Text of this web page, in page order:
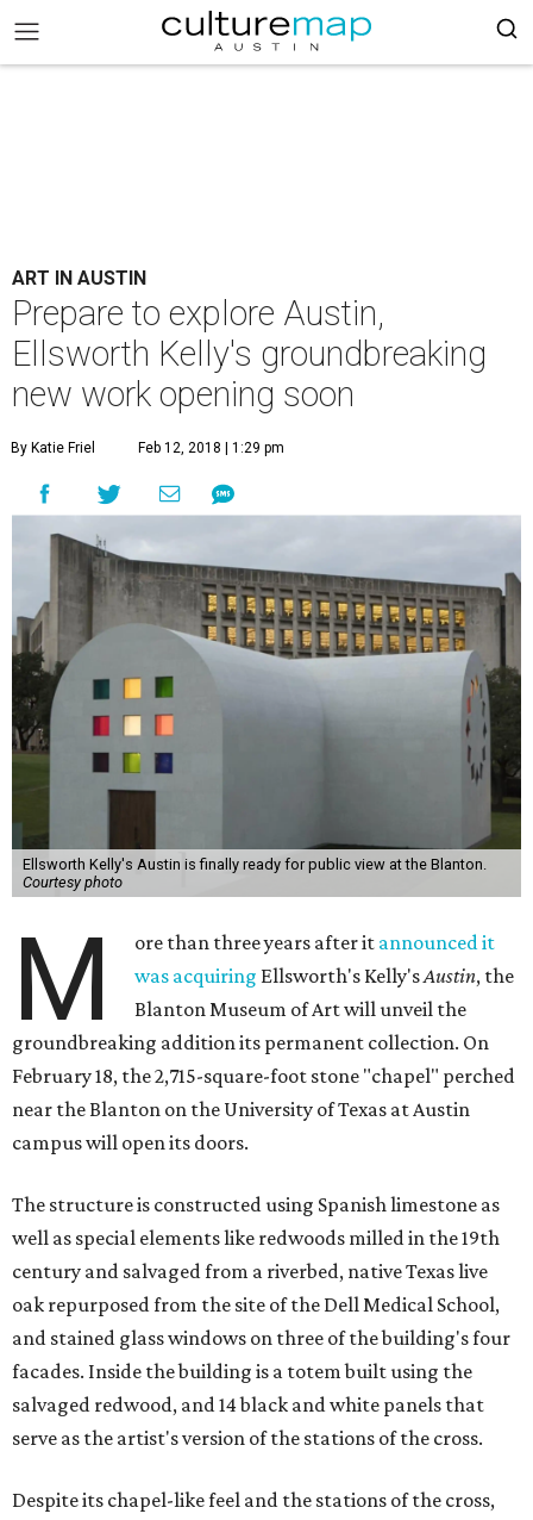
ART IN AUSTIN
Prepare to explore Austin,
Ellsworth Kelly's groundbreaking
new work opening soon
By Katie Friel Feb 12, 2018 | 1:29 pm
Ellsworth Kelly's Austin is finally ready for public view at the Blanton.
Courtesy photo
M ore than three years after it announced it
was acquiring Ellsworth's Kelly'sAustin, the
Blanton Museum of Art will unveil the
groundbreaking addition its permanent collection. On
February 18, the 2,715-square-foot stone "chapel" perched
near the Blanton on the University of Texas at Austin
campus will open its doors.
The structure is constructed using Spanish limestone as
well as special elements like redwoods milled in the 19th
century and salvaged from a riverbed, native Texas live
oak repurposed from the site of the Dell Medical School,
and stained glass windows on three of the building's four
facades. Inside the building is a totem built using the
salvaged redwood, and 14 black and white panels that
serve as the artist's version of the stations of the cross.
Despite its chapel-like feel and the stations of the cross,